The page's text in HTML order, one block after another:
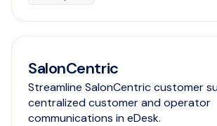
SalonCentric
Streamline SalonCentric customer
centralized customer and operator
communications in eDesk.